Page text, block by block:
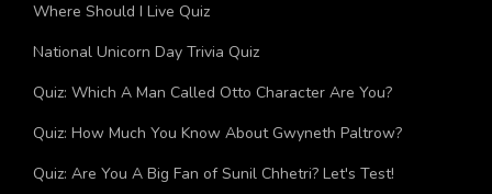
Where Should I Live Quiz
National Unicorn Day Trivia Quiz
Quiz: Which A Man Called Otto Character Are You?
Quiz: How Much You Know About Gwyneth Paltrow?
Quiz: Are You A Big Fan of Sunil Chhetri? Let's Test!